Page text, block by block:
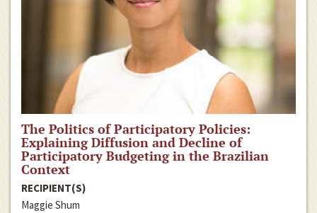
The Politics of Participatory Policies:
Explaining Diffusion and Decline of
Participatory Budgeting in the Brazilian
Context
RECIPIENT(S)
Maggie Shum